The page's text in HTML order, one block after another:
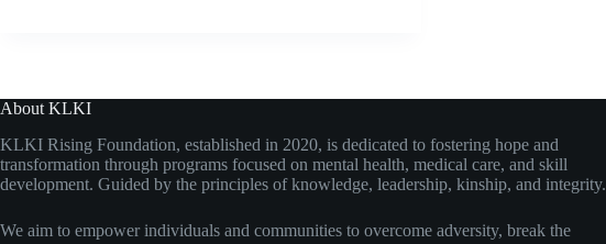
About KLKI
KLKI Rising Foundation, established in 2020, is dedicated to fostering hope and
transformation through programs focused on mental health, medical care, and skill
development. Guided by the principles of knowledge, leadership, kinship, and integrity.
We aim to empower individuals and communities to overcome adversity, break the